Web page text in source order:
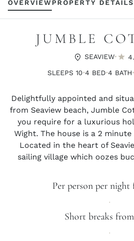
OVERVIEWPROPERTY DETAILS
JUMBLE
SEAVIEW·
SLEEPS 10·4 BED·4 BATH·
Delightfully appointed and
from Seaview beach, Jumble
you require for a luxurious
Wight. The house is a 2
Located in the heart of
sailing village which oozes
Per person per night
·
Short breaks from
·